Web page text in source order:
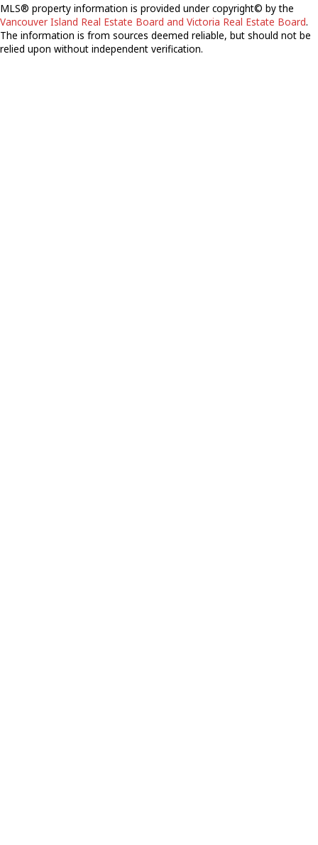
MLS® property information is provided under copyright© by the
Vancouver Island Real Estate Board and Victoria Real Estate Board.
The information is from sources deemed reliable, but should not be
relied upon without independent verification.